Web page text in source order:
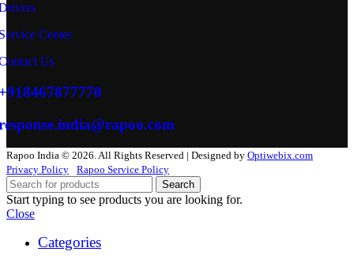
Center
Us
Rapoo India © 2026. All Rights Reserved | Designed by Optiwebix.com
Privacy Policy
Rapoo Service Policy
Search
Start typing to see products you are looking for.
Close
Categories